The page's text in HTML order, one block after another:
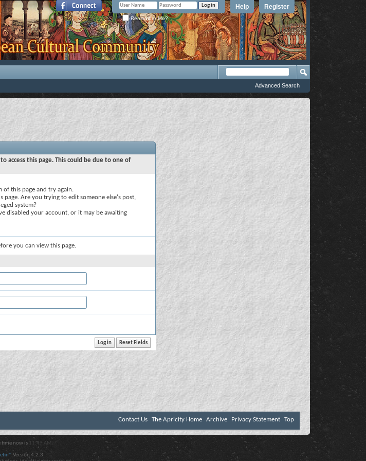
Register
Help
Remember Me?
Advanced Search
access this page. This could be due to one of
of this page and try again.
page. Are you trying to edit someone else's post,
system?
disabled your account, or it may be awaiting
you can view this page.
Contact Us The Apricity Home Archive Privacy Statement Top
time now is 11:47 AM .
Version 4.2.3